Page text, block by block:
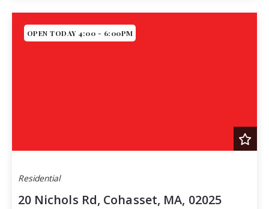
OPEN TODAY 4:00 - 6:00PM
Residential
20 Nichols Rd, Cohasset, MA, 02025